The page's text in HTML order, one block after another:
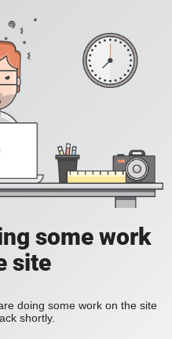
some work
site
doing some work on the site
shortly.